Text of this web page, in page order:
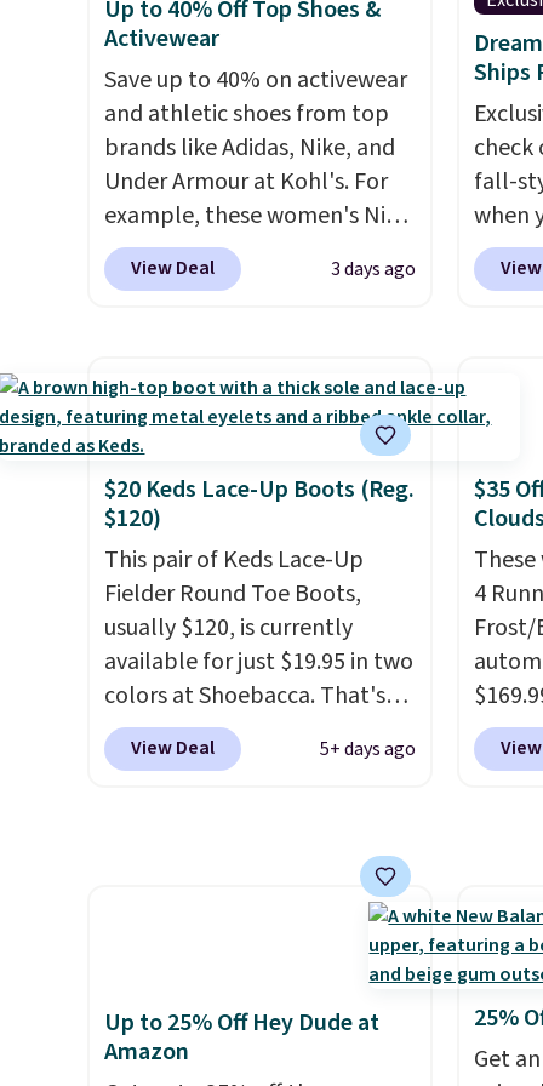
adjustments are allowed.
we've seen. Similar sandals
sell for $15 or more at other
stores. Shipping is free when
you spend $49. You can also
choose free shipping to your
local store when you spend
$25. Otherwise, shipping adds
$8.95.
these
to
we
$13.
To-
$95 or
free
adds
some
sale,
or
Up to 40% Off Top Shoes &
Activewear
Save up to 40% on activewear
and athletic shoes from top
brands like Adidas, Nike, and
Under Armour at Kohl's. For
example, these women's Nike
Pacific Shoes in White drop
from $80 to $44. All other
Also save 40% on this
women's Adidas 3-Stripes
Fleece Full-Zip Hoodie in
Black or Glow Blue, drops
from $60 to $36. Spend $50 to
get free shipping, or it adds
$8.95 otherwise. Select items
can be ordered online and
picked up for free in store.
View Deal 3 days ago
Ships
check
fall-
when
are
pump
like
from.
low
$20 Keds Lace-Up Boots (Reg.
$120)
This pair of Keds Lace-Up
Fielder Round Toe Boots,
usually $120, is currently
available for just $19.95 in two
colors at Shoebacca. That's
the lowest price we've ever
seen. Even better is that
Walmart has these for $20 too
but you can't pick them up in
store and you'll be charged
days ahead.
View Deal 5+ days ago
$35
4
Frost/
come
Up to 25% Off Hey Dude at
Amazon
25%
Get